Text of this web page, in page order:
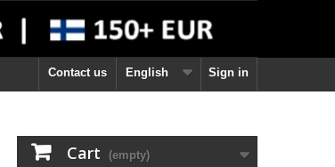
Sign in
English
Contact us
Cart (empty)